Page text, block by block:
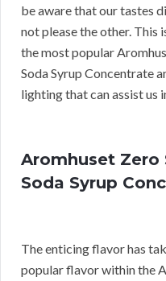
be aware that our tastes
not please the other. This
the most popular
Soda Syrup Concentrate
lighting that can assist us
Aromhuset Zero
Soda Syrup
The enticing flavor has
popular flavor within the